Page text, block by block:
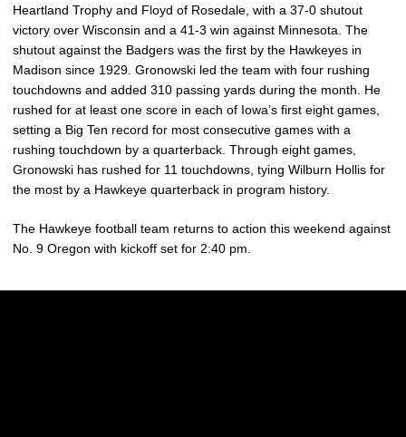
Heartland Trophy and Floyd of Rosedale, with a 37-0 shutout
victory over Wisconsin and a 41-3 win against Minnesota. The
shutout against the Badgers was the first by the Hawkeyes in
Madison since 1929. Gronowski led the team with four rushing
touchdowns and added 310 passing yards during the month. He
rushed for at least one score in each of Iowa’s first eight games,
setting a Big Ten record for most consecutive games with a
rushing touchdown by a quarterback. Through eight games,
Gronowski has rushed for 11 touchdowns, tying Wilburn Hollis for
the most by a Hawkeye quarterback in program history.
The Hawkeye football team returns to action this weekend against
No. 9 Oregon with kickoff set for 2:40 pm.